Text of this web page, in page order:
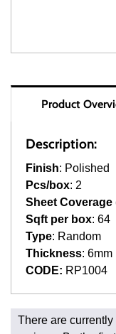
Product
Description:
Finish: Polished
Pcs/box: 2
Sheet Coverage
Sqft per box: 64
Type: Random
Thickness: 6mm
CODE: RP1004
Fast and Low Cost
There are